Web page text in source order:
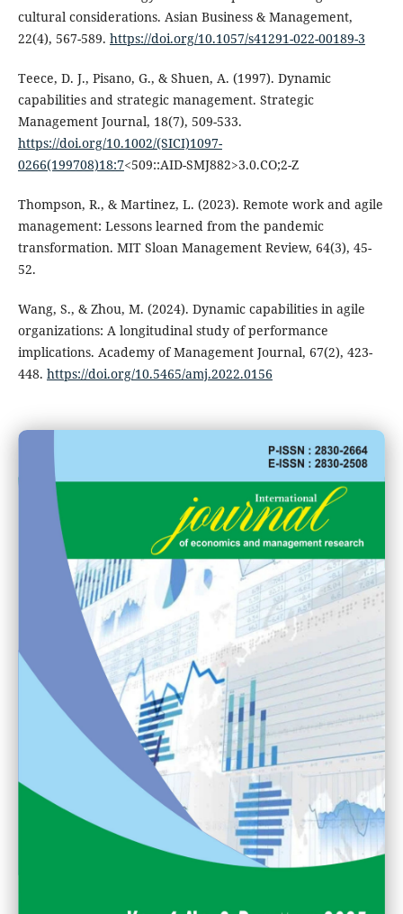
cultural considerations. Asian Business & Management,
22(4), 567-589. https://doi.org/10.1057/s41291-022-00189-3
Teece, D. J., Pisano, G., & Shuen, A. (1997). Dynamic
capabilities and strategic management. Strategic
Management Journal, 18(7), 509-533.
https://doi.org/10.1002/(SICI)1097-
0266(199708)18:7<509::AID-SMJ882>3.0.CO;2-Z
Thompson, R., & Martinez, L. (2023). Remote work and agile
management: Lessons learned from the pandemic
transformation. MIT Sloan Management Review, 64(3), 45-
52.
Wang, S., & Zhou, M. (2024). Dynamic capabilities in agile
organizations: A longitudinal study of performance
implications. Academy of Management Journal, 67(2), 423-
448. https://doi.org/10.5465/amj.2022.0156